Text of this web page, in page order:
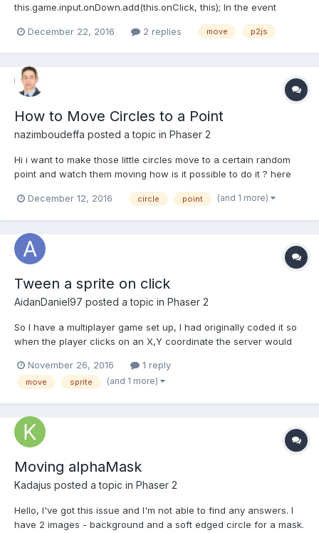
this.game.input.onDown.add(this.onClick, this); In the event
single example. I found a similar question here, but there is no
December 22, 2016 2 replies move p2js
How to Move Circles to a Point
nazimboudeffa posted a topic in Phaser 2
Hi i want to make those little circles move to a certain random
point and watch them moving how is it possible to do it ? here
December 12, 2016
circle point (and 1 more)
Tween a sprite on click
AidanDaniel97 posted a topic in Phaser 2
So I have a multiplayer game set up, I had originally coded it so
when the player clicks on an X,Y coordinate the server would
decided this would be too laggy if the server was under load
and opted to use tweening instead. I have one i...
November 26, 2016 1 reply
move sprite (and 1 more)
Moving alphaMask
Kadajus posted a topic in Phaser 2
Hello, I've got this issue and I'm not able to find any answers. I
have 2 images - background and a soft edged circle for a mask.